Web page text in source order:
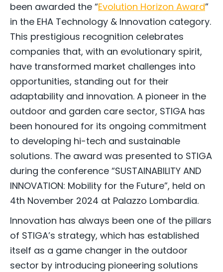
been awarded the “Evolution Horizon Award”
in the EHA Technology & Innovation category.
This prestigious recognition celebrates
companies that, with an evolutionary spirit,
have transformed market challenges into
opportunities, standing out for their
adaptability and innovation. A pioneer in the
outdoor and garden care sector, STIGA has
been honoured for its ongoing commitment
to developing hi-tech and sustainable
solutions. The award was presented to STIGA
during the conference “SUSTAINABILITY AND
INNOVATION: Mobility for the Future”, held on
4th November 2024 at Palazzo Lombardia.
Innovation has always been one of the pillars
of STIGA’s strategy, which has established
itself as a game changer in the outdoor
sector by introducing pioneering solutions